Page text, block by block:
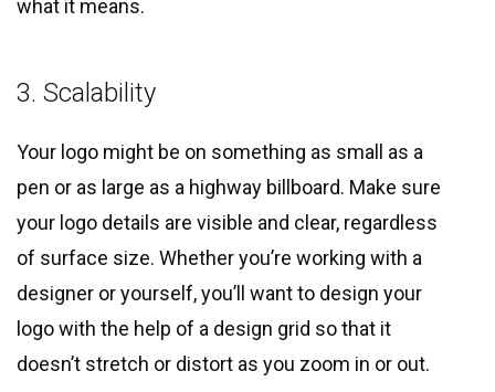
what it means.
3. Scalability
Your logo might be on something as small as a
pen or as large as a highway billboard. Make sure
your logo details are visible and clear, regardless
of surface size. Whether you’re working with a
designer or yourself, you’ll want to design your
logo with the help of a design grid so that it
doesn’t stretch or distort as you zoom in or out.